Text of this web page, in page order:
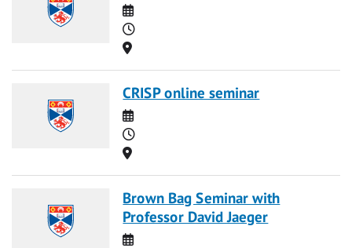
Date
Time
Location
CRISP online seminar
Date
Time
Location
Brown Bag Seminar with
Professor David Jaeger
Date